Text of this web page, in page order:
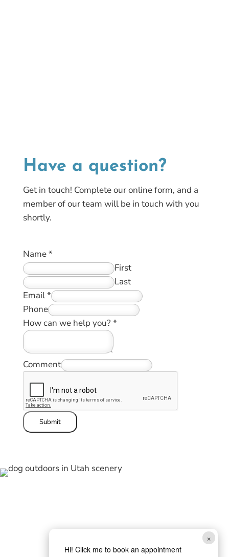
×
Hi! Click me to book an appointment
Have a question?
Get in touch! Complete our online form, and a
member of our team will be in touch with you
shortly.
Name*
First
Last
Email*
Phone
How can we help you? *
Comment
Submit